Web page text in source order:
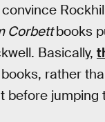
Corbettbooks
Basically,
rather
jumping